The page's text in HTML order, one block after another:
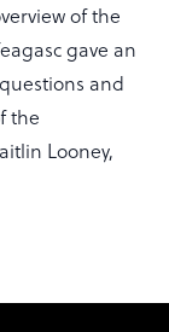
of the
gave an
and
the
Looney,